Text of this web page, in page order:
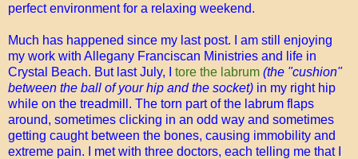
perfect environment for a relaxing weekend.
Much has happened since my last post. I am still enjoying
my work with Allegany Franciscan Ministries and life in
Crystal Beach. But last July, I tore the labrum (the "cushion"
between the ball of your hip and the socket) in my right hip
while on the treadmill. The torn part of the labrum flaps
around, sometimes clicking in an odd way and sometimes
getting caught between the bones, causing immobility and
extreme pain. I met with three doctors, each telling me that I